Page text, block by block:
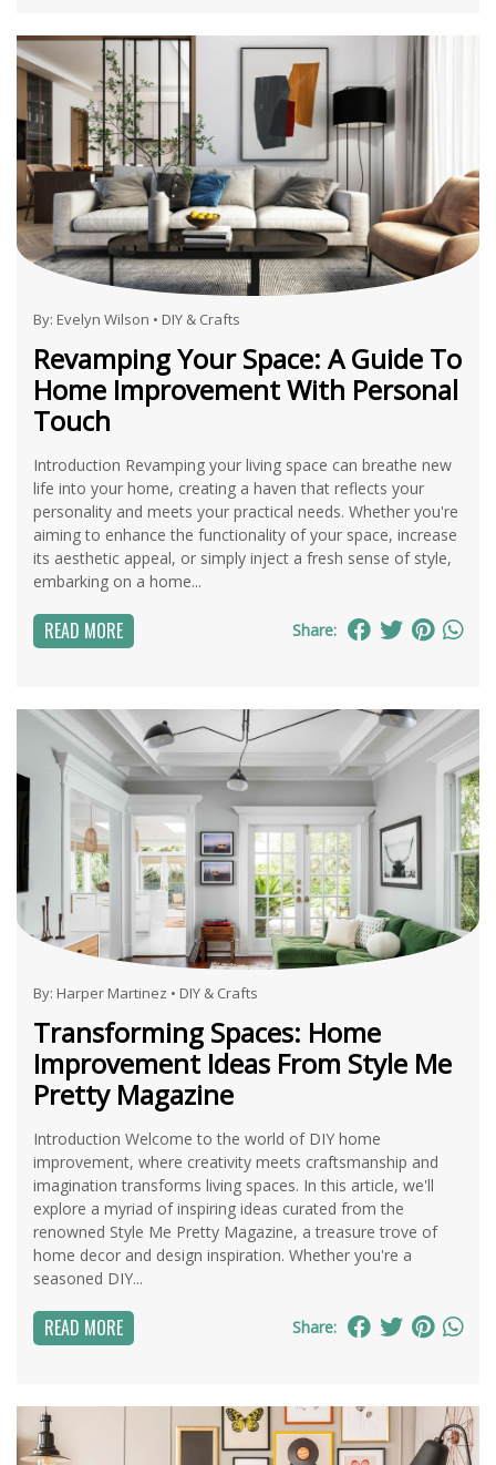
By: Evelyn Wilson • DIY & Crafts
Revamping Your Space: A Guide To
Home Improvement With Personal
Touch
Introduction Revamping your living space can breathe new
life into your home, creating a haven that reflects your
personality and meets your practical needs. Whether you're
aiming to enhance the functionality of your space, increase
its aesthetic appeal, or simply inject a fresh sense of style,
embarking on a home...
READ MORE Share:
By: Harper Martinez • DIY & Crafts
Transforming Spaces: Home
Improvement Ideas From Style Me
Pretty Magazine
Introduction Welcome to the world of DIY home
improvement, where creativity meets craftsmanship and
imagination transforms living spaces. In this article, we'll
explore a myriad of inspiring ideas curated from the
renowned Style Me Pretty Magazine, a treasure trove of
home decor and design inspiration. Whether you're a
seasoned DIY...
READ MORE Share: